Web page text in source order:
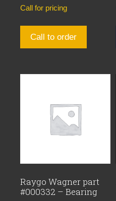
Call for pricing
Call to order
Raygo Wagner part
#000332 – Bearing